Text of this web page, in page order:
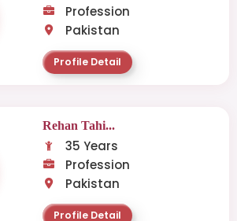
Profession
Pakistan
Profile Detail
Rehan Tahi...
35 Years
Profession
Pakistan
Profile Detail